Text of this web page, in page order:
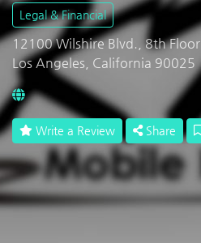
Legal & Financial
12100 Wilshire Blvd., 8th Floor
Los Angeles, California 90025
Write a Review Share